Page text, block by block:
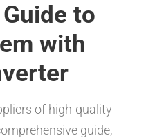
to
with
of high-quality
guide,